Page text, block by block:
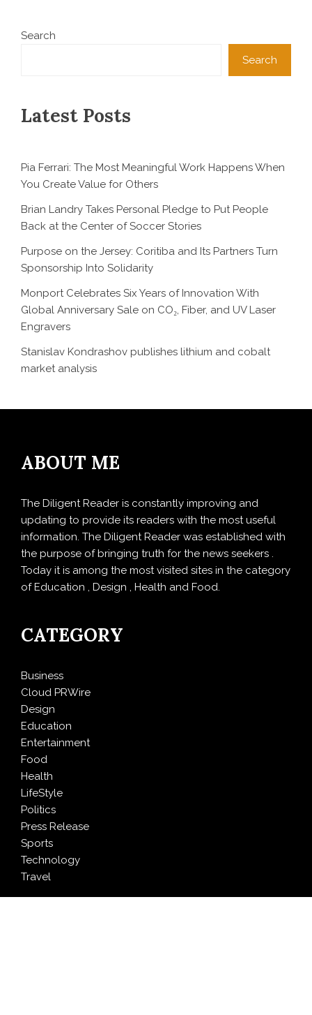
Search
Search
Latest Posts
Pia Ferrari: The Most Meaningful Work Happens When
You Create Value for Others
Brian Landry Takes Personal Pledge to Put People
Back at the Center of Soccer Stories
Purpose on the Jersey: Coritiba and Its Partners Turn
Sponsorship Into Solidarity
Monport Celebrates Six Years of Innovation With
Global Anniversary Sale on CO₂, Fiber, and UV Laser
Engravers
Stanislav Kondrashov publishes lithium and cobalt
market analysis
ABOUT ME
The Diligent Reader is constantly improving and
updating to provide its readers with the most useful
information. The Diligent Reader was established with
the purpose of bringing truth for the news seekers .
Today it is among the most visited sites in the category
of Education , Design , Health and Food.
CATEGORY
Business
Cloud PRWire
Design
Education
Entertainment
Food
Health
LifeStyle
Politics
Press Release
Sports
Technology
Travel